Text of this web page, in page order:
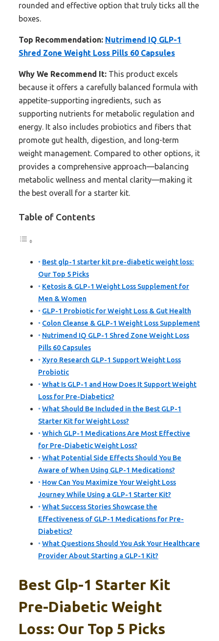
rounded and effective option that truly ticks all the
boxes.
Top Recommendation: Nutrimend IQ GLP-1
Shred Zone Weight Loss Pills 60 Capsules
Why We Recommend It: This product excels
because it offers a carefully balanced formula with
appetite-supporting ingredients, such as
supporting nutrients for metabolic regulation and
energy. It also includes probiotics and fibers that
promote gut health, digestion, and long-term
weight management. Compared to other options, it
provides a comprehensive approach—balancing
metabolic wellness and mental clarity—making it
the best overall for a starter kit.
Table of Contents
Best glp-1 starter kit pre-diabetic weight loss:
Our Top 5 Picks
Ketosis & GLP-1 Weight Loss Supplement for
Men & Women
GLP-1 Probiotic for Weight Loss & Gut Health
Colon Cleanse & GLP-1 Weight Loss Supplement
Nutrimend IQ GLP-1 Shred Zone Weight Loss
Pills 60 Capsules
Xyro Research GLP-1 Support Weight Loss
Probiotic
What Is GLP-1 and How Does It Support Weight
Loss for Pre-Diabetics?
What Should Be Included in the Best GLP-1
Starter Kit for Weight Loss?
Which GLP-1 Medications Are Most Effective
for Pre-Diabetic Weight Loss?
What Potential Side Effects Should You Be
Aware of When Using GLP-1 Medications?
How Can You Maximize Your Weight Loss
Journey While Using a GLP-1 Starter Kit?
What Success Stories Showcase the
Effectiveness of GLP-1 Medications for Pre-
Diabetics?
What Questions Should You Ask Your Healthcare
Provider About Starting a GLP-1 Kit?
Best Glp-1 Starter Kit
Pre-Diabetic Weight
Loss: Our Top 5 Picks